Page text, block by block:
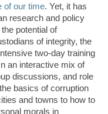
of our time. Yet, it has
research and policy
potential of
of integrity, the
two-day training
an interactive mix of
discussions, and role
basics of corruption
and towns to how to
morals in